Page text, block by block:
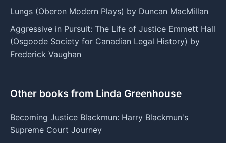
Lungs (Oberon Modern Plays) by Duncan MacMillan
Aggressive in Pursuit: The Life of Justice Emmett Hall
(Osgoode Society for Canadian Legal History) by
Frederick Vaughan
Other books from Linda Greenhouse
Becoming Justice Blackmun: Harry Blackmun's
Supreme Court Journey